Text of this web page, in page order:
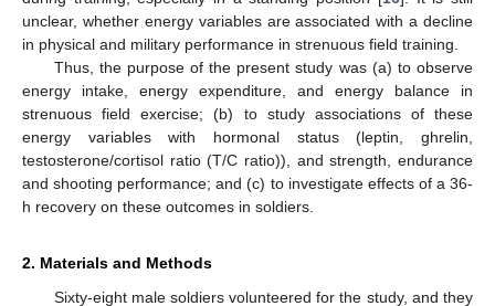
unclear, whether energy variables are associated with a decline
in physical and military performance in strenuous field training.
Thus, the purpose of the present study was (a) to observe
energy intake, energy expenditure, and energy balance in
strenuous field exercise; (b) to study associations of these
energy variables with hormonal status (leptin, ghrelin,
testosterone/cortisol ratio (T/C ratio)), and strength, endurance
and shooting performance; and (c) to investigate effects of a 36-
h recovery on these outcomes in soldiers.
2. Materials and Methods
Sixty-eight male soldiers volunteered for the study, and they